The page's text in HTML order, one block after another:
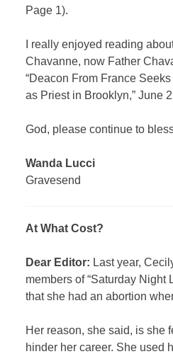
Page 1).
I really enjoyed reading
Chavanne, now Father
“Deacon From France Seeks
as Priest in Brooklyn,” June
God, please continue to
Wanda Lucci
Gravesend
At What Cost?
Dear Editor: Last year,
members of “Saturday Night
that she had an abortion
Her reason, she said, is she
hinder her career. She used